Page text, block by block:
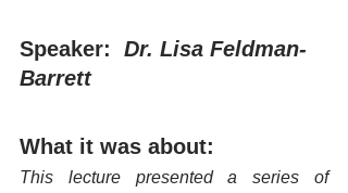
Speaker: Dr. Lisa Feldman-
Barrett
What it was about:
This lecture presented a series of